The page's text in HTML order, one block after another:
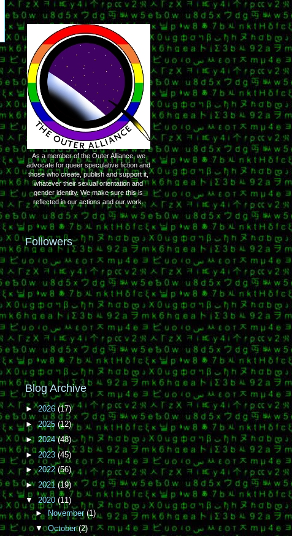
As a member of the Outer Alliance, we
advocate for queer speculative fiction and
those who create, publish and support it,
whatever their sexual orientation and
gender identity. We make sure this is
reflected in our actions and our work.
Followers
Blog Archive
►2026 (17)
►2025 (12)
► 2024(48)
►2023(45)
►2022 (56)
► 2021 (19)
▼ 2020 (11)
► November(1)
▼October(2)